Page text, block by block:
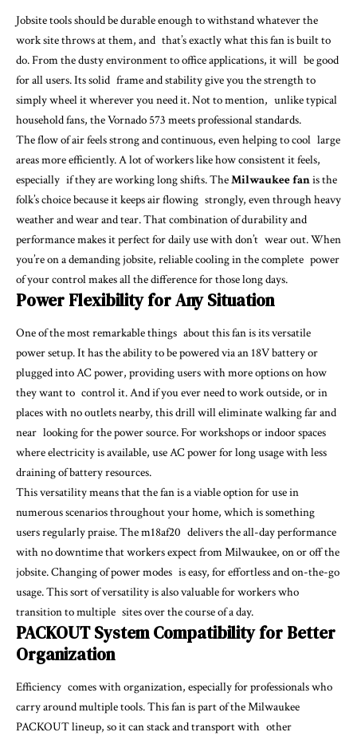
Jobsite tools should be durable enough to withstand whatever the
work site throws at them, and that’s exactly what this fan is built to
do. From the dusty environment to office applications, it will be good
for all users. Its solid frame and stability give you the strength to
simply wheel it wherever you need it. Not to mention, unlike typical
household fans, the Vornado 573 meets professional standards.
The flow of air feels strong and continuous, even helping to cool large
areas more efficiently. A lot of workers like how consistent it feels,
especially if they are working long shifts. TheMilwaukee fanis the
folk’s choice because it keeps air flowing strongly, even through heavy
weather and wear and tear. That combination of durability and
performance makes it perfect for daily use with don’t wear out. When
you’re on a demanding jobsite, reliable cooling in the complete power
of your control makes all the difference for those long days.
Power Flexibility for Any Situation
One of the most remarkable things about this fan is its versatile
power setup. It has the ability to be powered via an 18V battery or
plugged into AC power, providing users with more options on how
they want to control it. And if you ever need to work outside, or in
places with no outlets nearby, this drill will eliminate walking far and
near looking for the power source. For workshops or indoor spaces
where electricity is available, use AC power for long usage with less
draining of battery resources.
This versatility means that the fan is a viable option for use in
numerous scenarios throughout your home, which is something
users regularly praise. The m18af20 delivers the all-day performance
with no downtime that workers expect from Milwaukee, on or off the
jobsite. Changing of power modes is easy, for effortless and on-the-go
usage. This sort of versatility is also valuable for workers who
transition to multiple sites over the course of a day.
PACKOUT System Compatibility for Better
Organization
Efficiency comes with organization, especially for professionals who
carry around multiple tools. This fan is part of the Milwaukee
PACKOUT lineup, so it can stack and transport with other